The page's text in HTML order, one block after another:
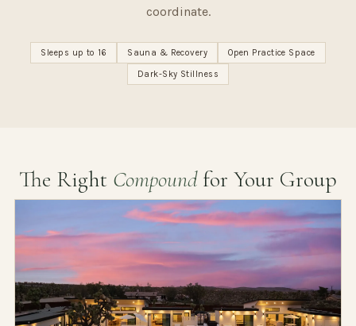
coordinate.
Sleeps up to 16 Sauna & Recovery Open Practice Space
Dark-Sky Stillness
The Right Compoundfor Your Group